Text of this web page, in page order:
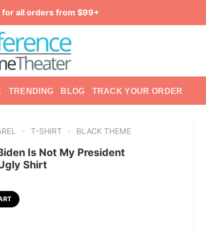
for all orders from $99+
TRENDING BLOG TRACK YOUR ORDER
- T-SHIRT - BLACK THEME
Is Not My President
Shirt